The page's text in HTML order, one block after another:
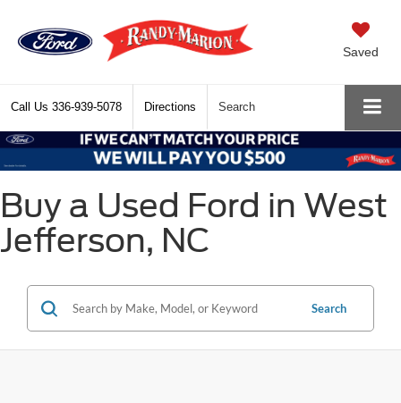
Saved
Call Us 336-939-5078 Directions Search
Buy a Used Ford in West
Jefferson, NC
Search